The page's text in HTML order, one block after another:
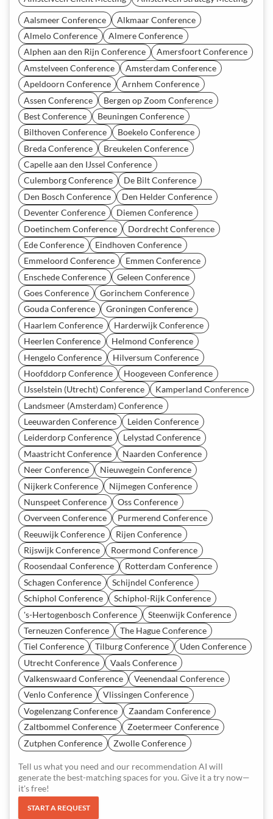
Aalsmeer Conference
Alkmaar Conference
Almelo Conference
Almere Conference
Alphen aan den Rijn Conference
Amersfoort Conference
Amstelveen Conference
Amsterdam Conference
Apeldoorn Conference
Arnhem Conference
Assen Conference
Bergen op Zoom Conference
Best Conference
Beuningen Conference
Bilthoven Conference
Boekelo Conference
Breda Conference
Breukelen Conference
Capelle aan den IJssel Conference
Culemborg Conference
De Bilt Conference
Den Bosch Conference
Den Helder Conference
Deventer Conference
Diemen Conference
Doetinchem Conference
Dordrecht Conference
Ede Conference
Eindhoven Conference
Emmeloord Conference
Emmen Conference
Enschede Conference
Geleen Conference
Goes Conference
Gorinchem Conference
Gouda Conference
Groningen Conference
Haarlem Conference
Harderwijk Conference
Heerlen Conference
Helmond Conference
Hengelo Conference
Hilversum Conference
Hoofddorp Conference
Hoogeveen Conference
IJsselstein (Utrecht) Conference
Kamperland Conference
Landsmeer (Amsterdam) Conference
Leeuwarden Conference
Leiden Conference
Leiderdorp Conference
Lelystad Conference
Maastricht Conference
Naarden Conference
Neer Conference
Nieuwegein Conference
Nijkerk Conference
Nijmegen Conference
Nunspeet Conference
Oss Conference
Overveen Conference
Purmerend Conference
Reeuwijk Conference
Rijen Conference
Rijswijk Conference
Roermond Conference
Roosendaal Conference
Rotterdam Conference
Schagen Conference
Schijndel Conference
Schiphol Conference
Schiphol-Rijk Conference
's-Hertogenbosch Conference
Steenwijk Conference
Terneuzen Conference
The Hague Conference
Tiel Conference
Tilburg Conference
Uden Conference
Utrecht Conference
Vaals Conference
Valkenswaard Conference
Veenendaal Conference
Venlo Conference
Vlissingen Conference
Vogelenzang Conference
Zaandam Conference
Zaltbommel Conference
Zoetermeer Conference
Zutphen Conference
Zwolle Conference
Tell us what you need and our recommendation AI will
generate the best-matching spaces for you. Give it a try now—
it's free!
START A REQUEST